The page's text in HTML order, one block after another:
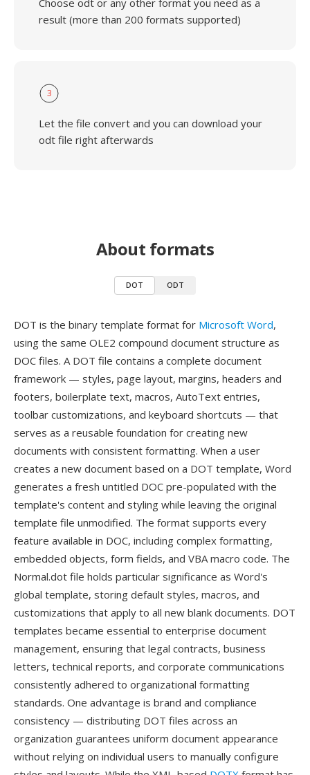
Choose odt or any other format you need as a
result (more than 200 formats supported)
3
Let the file convert and you can download your
odt file right afterwards
About formats
DOT ODT
DOT is the binary template format for Microsoft Word,
using the same OLE2 compound document structure as
DOC files. A DOT file contains a complete document
framework — styles, page layout, margins, headers and
footers, boilerplate text, macros, AutoText entries,
toolbar customizations, and keyboard shortcuts — that
serves as a reusable foundation for creating new
documents with consistent formatting. When a user
creates a new document based on a DOT template, Word
generates a fresh untitled DOC pre-populated with the
template's content and styling while leaving the original
template file unmodified. The format supports every
feature available in DOC, including complex formatting,
embedded objects, form fields, and VBA macro code. The
Normal.dot file holds particular significance as Word's
global template, storing default styles, macros, and
customizations that apply to all new blank documents. DOT
templates became essential to enterprise document
management, ensuring that legal contracts, business
letters, technical reports, and corporate communications
consistently adhered to organizational formatting
standards. One advantage is brand and compliance
consistency — distributing DOT files across an
organization guarantees uniform document appearance
without relying on individual users to manually configure